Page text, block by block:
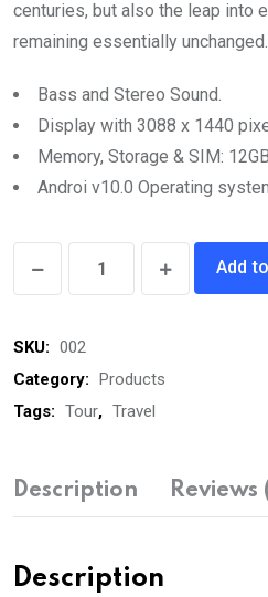
centuries, but also the leap into
remaining essentially unchanged.
Bass and Stereo Sound.
Display with 3088 x 1440
Memory, Storage & SIM:
Androi v10.0 Operating
Add
SKU: 002
Category: Products
Tags: Tour, Travel
Description Reviews
Description